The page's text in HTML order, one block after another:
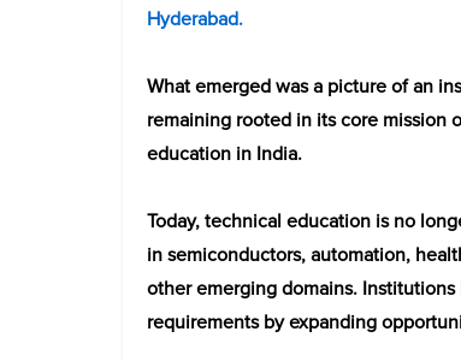
Hyderabad.
What emerged was a picture of an
remaining rooted in its core
education in India.
Today, technical education is no
in semiconductors, automation,
other emerging domains.
requirements by expanding